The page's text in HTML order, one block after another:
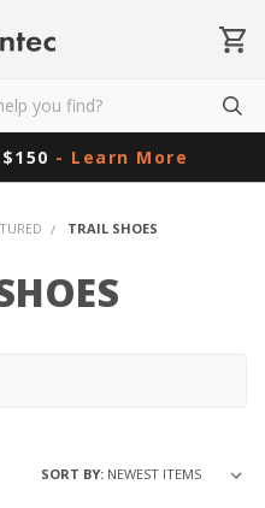
- Learn More
TRAIL SHOES
SORT BY: